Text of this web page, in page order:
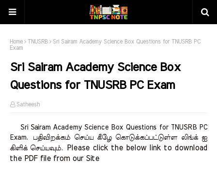
Home TNUSRB
Sri Sairam Academy Science Box Questions for TNUSRB PC
Exam
Sri Sairam Academy Science Box
Questions for TNUSRB PC Exam
Satheesh
Sri Sairam Academy Science Box Questions for TNUSRB PC
Exam. பதிவிறக்கம் செய்ய கீழே கொடுக்கப்பட்டுள்ள லிங்க் ஐ
கிளிக் செய்யவும்.
Please click the below link to download
the PDF file from our Site